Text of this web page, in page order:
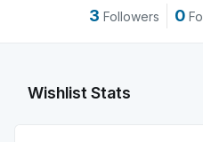
3 Followers 0
Wishlist Stats